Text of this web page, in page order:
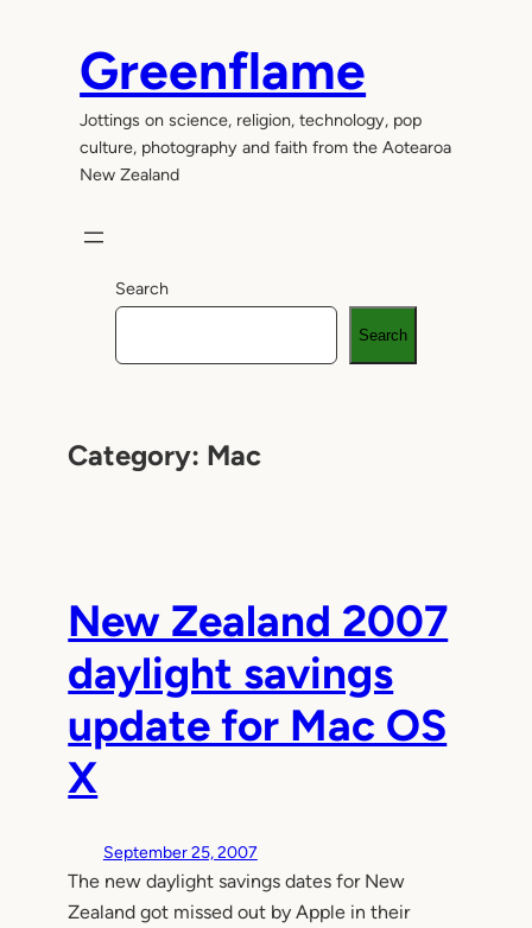
Greenflame
Jottings on science, religion, technology, pop
culture, photography and faith from the Aotearoa
New Zealand
Search
Search
Category: Mac
New Zealand 2007
daylight savings
update for Mac OS
X
September 25, 2007
The new daylight savings dates for New
Zealand got missed out by Apple in their